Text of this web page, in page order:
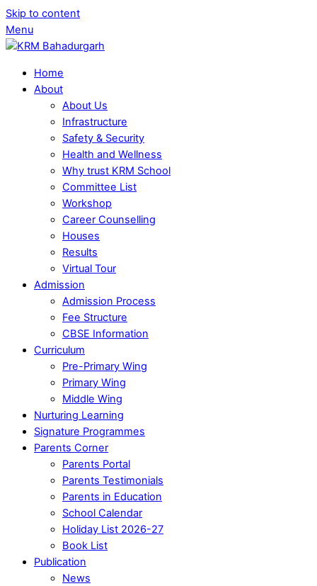
Skip to content
Menu
Home
About
About Us
Infrastructure
Safety & Security
Health and Wellness
Why trust KRM School
Committee List
Workshop
Career Counselling
Houses
Results
Virtual Tour
Admission
Admission Process
Fee Structure
CBSE Information
Curriculum
Pre-Primary Wing
Primary Wing
Middle Wing
Nurturing Learning
Signature Programmes
Parents Corner
Parents Portal
Parents Testimonials
Parents in Education
School Calendar
Holiday List 2026-27
Book List
Publication
News